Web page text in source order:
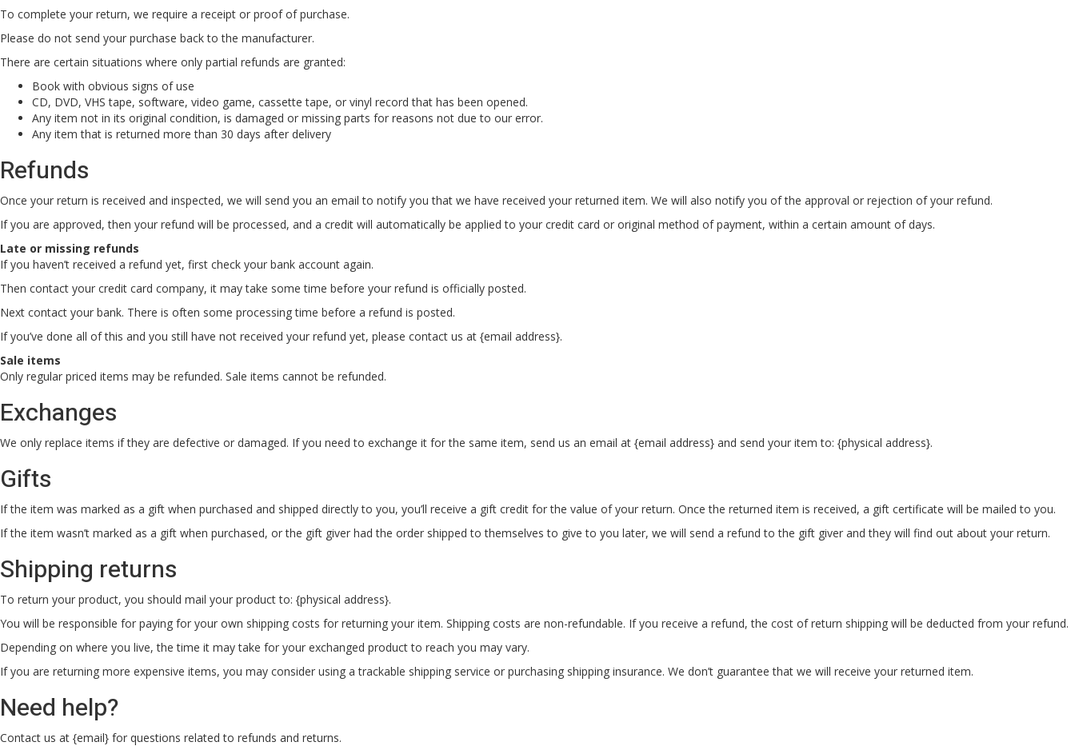
To complete your return, we require a receipt or proof of purchase.
Please do not send your purchase back to the manufacturer.
There are certain situations where only partial refunds are granted:
Book with obvious signs of use
CD, DVD, VHS tape, software, video game, cassette tape, or vinyl record that has been opened.
Any item not in its original condition, is damaged or missing parts for reasons not due to our error.
Any item that is returned more than 30 days after delivery
Refunds
Once your return is received and inspected, we will send you an email to notify you that we have received your returned item. We will also notify you of the approval or rejection of your refund.
If you are approved, then your refund will be processed, and a credit will automatically be applied to your credit card or original method of payment, within a certain amount of days.
Late or missing refunds
If you haven’t received a refund yet, first check your bank account again.
Then contact your credit card company, it may take some time before your refund is officially posted.
Next contact your bank. There is often some processing time before a refund is posted.
If you’ve done all of this and you still have not received your refund yet, please contact us at {email address}.
Sale items
Only regular priced items may be refunded. Sale items cannot be refunded.
Exchanges
We only replace items if they are defective or damaged. If you need to exchange it for the same item, send us an email at {email address} and send your item to: {physical address}.
Gifts
If the item was marked as a gift when purchased and shipped directly to you, you’ll receive a gift credit for the value of your return. Once the returned item is received, a gift certificate will be mailed to you.
If the item wasn’t marked as a gift when purchased, or the gift giver had the order shipped to themselves to give to you later, we will send a refund to the gift giver and they will find out about your return.
Shipping returns
To return your product, you should mail your product to: {physical address}.
You will be responsible for paying for your own shipping costs for returning your item. Shipping costs are non-refundable. If you receive a refund, the cost of return shipping will be deducted from your refund.
Depending on where you live, the time it may take for your exchanged product to reach you may vary.
If you are returning more expensive items, you may consider using a trackable shipping service or purchasing shipping insurance. We don’t guarantee that we will receive your returned item.
Need help?
Contact us at {email} for questions related to refunds and returns.